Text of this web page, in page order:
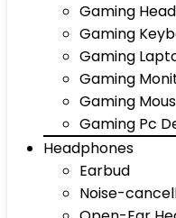
Gaming
Gaming
Gaming
Gaming
Gaming
Gaming Pc
Headphones
Earbud
Noise-